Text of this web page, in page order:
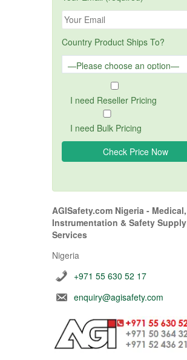
Country Product Ships To?
I need Reseller Pricing
I need Bulk Pricing
AGISafety.com Nigeria - Medical,
Instrumentation & Safety Supply
Services
Nigeria
+971 55 630 52 17
enquiry@agisafety.com